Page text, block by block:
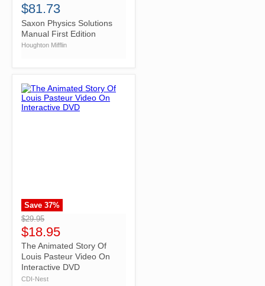
$81.73
Saxon Physics Solutions
Manual First Edition
Houghton Mifflin
">
Save 37%
$29.95
$18.95
The Animated Story Of
Louis Pasteur Video On
Interactive DVD
CDI-Nest